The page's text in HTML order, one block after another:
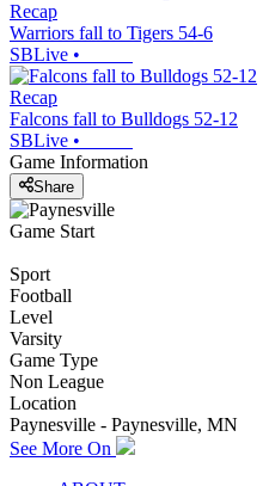
Recap
Warriors fall to Tigers 54-6
SBLive •
Recap
Falcons fall to Bulldogs 52-12
SBLive •
Game Information
Share
Game Start
Sport
Football
Level
Varsity
Game Type
Non League
Location
Paynesville - Paynesville, MN
See More On